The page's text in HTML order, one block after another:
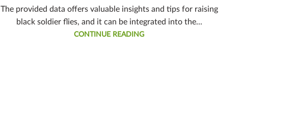
The provided data offers valuable insights and tips for raising
black soldier flies, and it can be integrated into the...
CONTINUE READING